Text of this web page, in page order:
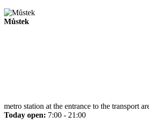
Můstek
metro station at the entrance to the transport
Today open: 7:00 - 21:00